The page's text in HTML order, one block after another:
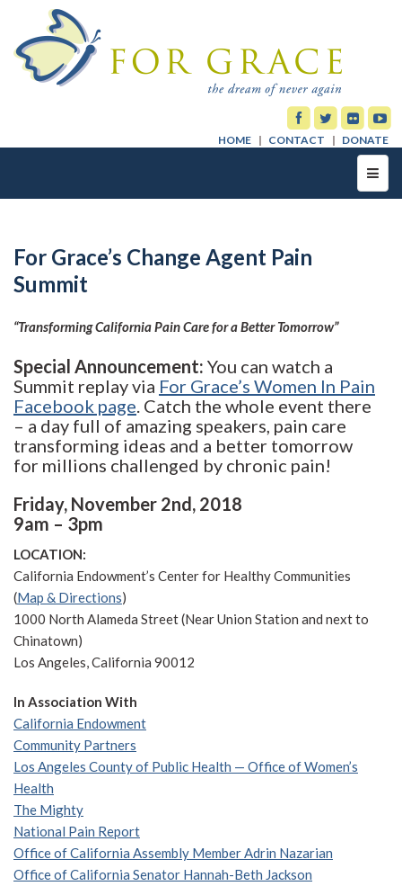
HOME CONTACT DONATE
For Grace’s Change Agent Pain
Summit
“Transforming California Pain Care for a Better Tomorrow”
Special Announcement: You can watch a
Summit replay via For Grace’s Women In Pain
Facebook page. Catch the whole event there
– a day full of amazing speakers, pain care
transforming ideas and a better tomorrow
for millions challenged by chronic pain!
Friday, November 2nd, 2018
9am – 3pm
LOCATION:
California Endowment’s Center for Healthy Communities
(Map & Directions)
1000 North Alameda Street (Near Union Station and next to
Chinatown)
Los Angeles, California 90012
In Association With
California Endowment
Community Partners
Los Angeles County of Public Health — Office of Women’s
Health
The Mighty
National Pain Report
Office of California Assembly Member Adrin Nazarian
Office of California Senator Hannah-Beth Jackson